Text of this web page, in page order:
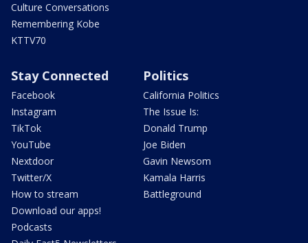
Culture Conversations
Remembering Kobe
KTTV70
Stay Connected
Facebook
Instagram
TikTok
YouTube
Nextdoor
Twitter/X
How to stream
Download our apps!
Podcasts
Politics
California Politics
The Issue Is:
Donald Trump
Joe Biden
Gavin Newsom
Kamala Harris
Battleground